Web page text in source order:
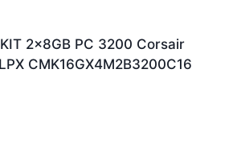
KIT 2x8GB PC 3200 Corsair
CMK16GX4M2B3200C16